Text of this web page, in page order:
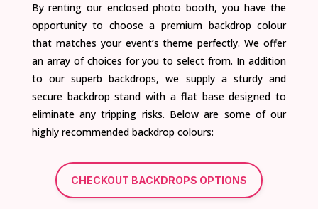
By renting our enclosed photo booth, you have the
opportunity to choose a premium backdrop colour
that matches your event’s theme perfectly. We offer
an array of choices for you to select from. In addition
to our superb backdrops, we supply a sturdy and
secure backdrop stand with a flat base designed to
eliminate any tripping risks. Below are some of our
highly recommended backdrop colours:
CHECKOUT BACKDROPS OPTIONS